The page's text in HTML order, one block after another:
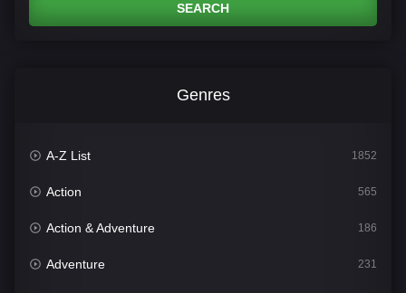
SEARCH
Genres
A-Z List 1852
Action 565
Action & Adventure 186
Adventure 231